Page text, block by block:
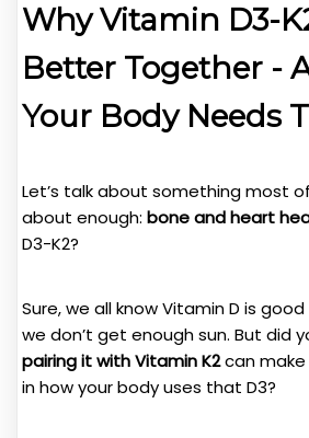
Why Vitamin D3-
Better Together -
Your Body Needs
Let’s talk about something most
about enough: bone and heart
D3-K2?
Sure, we all know Vitamin D is
we don’t get enough sun. But did
pairing it with Vitamin K2can make
in how your body uses that D3?